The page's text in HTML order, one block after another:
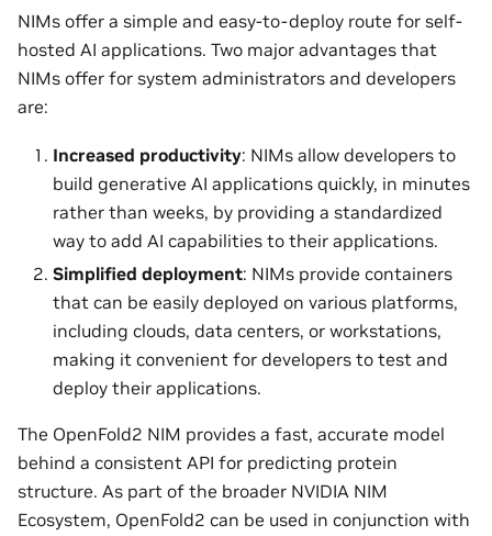
NIMs offer a simple and easy-to-deploy route for self-
hosted AI applications. Two major advantages that
NIMs offer for system administrators and developers
are:
Increased productivity: NIMs allow developers to
build generative AI applications quickly, in minutes
rather than weeks, by providing a standardized
way to add AI capabilities to their applications.
Simplified deployment: NIMs provide containers
that can be easily deployed on various platforms,
including clouds, data centers, or workstations,
making it convenient for developers to test and
deploy their applications.
The OpenFold2 NIM provides a fast, accurate model
behind a consistent API for predicting protein
structure. As part of the broader NVIDIA NIM
Ecosystem, OpenFold2 can be used in conjunction with